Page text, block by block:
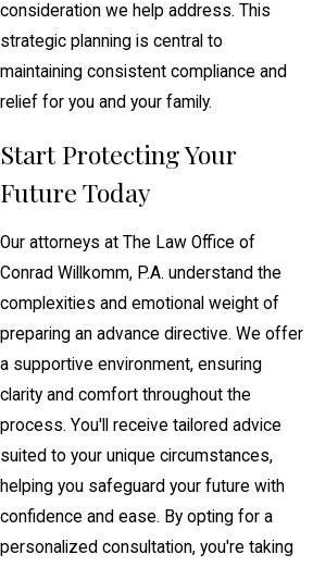
consideration we help address. This
strategic planning is central to
maintaining consistent compliance and
relief for you and your family.
Start Protecting Your
Future Today
Our attorneys at The Law Office of
Conrad Willkomm, P.A. understand the
complexities and emotional weight of
preparing an advance directive. We offer
a supportive environment, ensuring
clarity and comfort throughout the
process. You'll receive tailored advice
suited to your unique circumstances,
helping you safeguard your future with
confidence and ease. By opting for a
personalized consultation, you're taking